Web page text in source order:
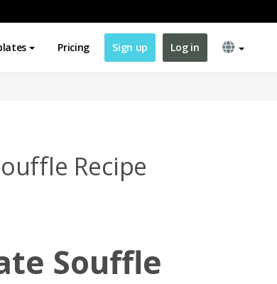
Pricing Sign up Log in
Recipe
Souffle